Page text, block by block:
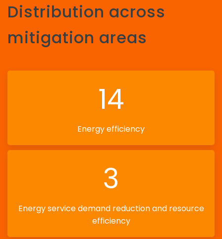
Distribution across
mitigation areas
14
Energy efficiency
3
Energy service demand reduction and resource
efficiency